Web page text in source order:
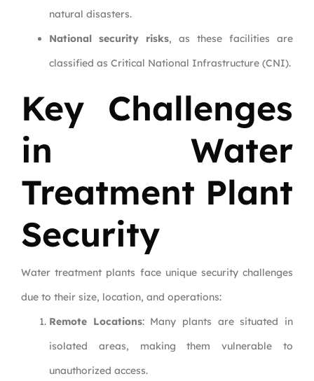
natural disasters.
National security risks, as these facilities are
classified as Critical National Infrastructure (CNI).
Key Challenges
in Water
Treatment Plant
Security
Water treatment plants face unique security challenges
due to their size, location, and operations:
Remote Locations: Many plants are situated in
isolated areas, making them vulnerable to
unauthorized access.